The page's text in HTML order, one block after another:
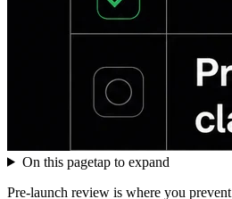
On this pagetap to expand
Pre-launch review is where you prevent